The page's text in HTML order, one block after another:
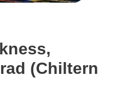
(Chiltern